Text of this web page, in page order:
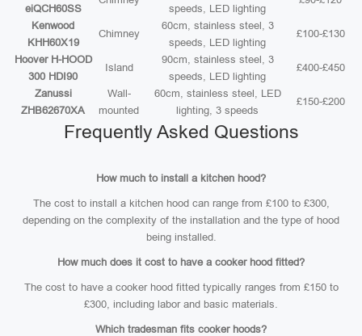
eiQCH60SS
speeds, LED lighting
Kenwood
KHH60X19
Chimney
60cm, stainless steel, 3
speeds, LED lighting
£100-£130
Hoover H-HOOD
300 HDI90
Island
90cm, stainless steel, 3
speeds, LED lighting
£400-£450
Zanussi
ZHB62670XA
Wall-
mounted
60cm, stainless steel, LED
lighting, 3 speeds
£150-£200
Frequently Asked Questions
How much to install a kitchen hood?
The cost to install a kitchen hood can range from £100 to £300,
depending on the complexity of the installation and the type of hood
being installed.
How much does it cost to have a cooker hood fitted?
The cost to have a cooker hood fitted typically ranges from £150 to
£300, including labor and basic materials.
Which tradesman fits cooker hoods?